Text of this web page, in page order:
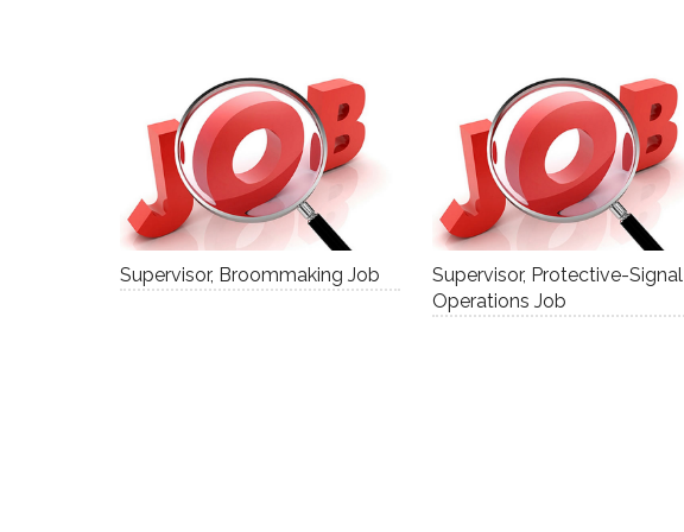
Supervisor, Broommaking Job
Supervisor, Protective-Signal
Operations Job